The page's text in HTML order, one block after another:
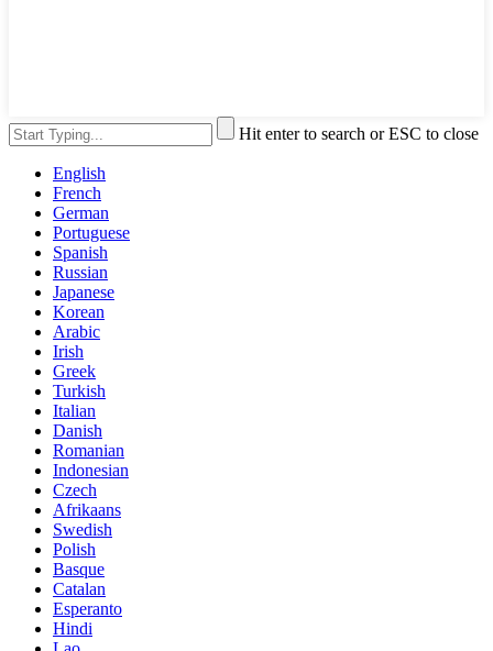
Hit enter to search or ESC to close
English
French
German
Portuguese
Spanish
Russian
Japanese
Korean
Arabic
Irish
Greek
Turkish
Italian
Danish
Romanian
Indonesian
Czech
Afrikaans
Swedish
Polish
Basque
Catalan
Esperanto
Hindi